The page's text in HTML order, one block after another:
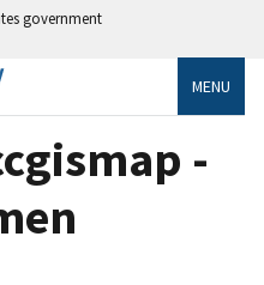
government
MENU
-